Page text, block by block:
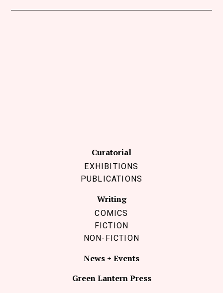
Contact
Curatorial
EXHIBITIONS
PUBLICATIONS
Writing
COMICS
FICTION
NON-FICTION
News + Events
Green Lantern Press